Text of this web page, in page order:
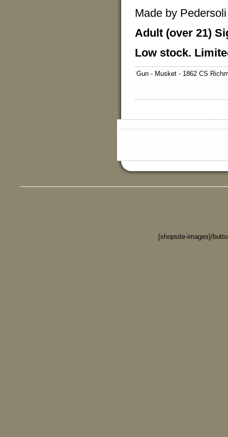
Made by
Adult (over 21)
Low stock.
Gun - Musket - 1862 CS
[shopsite-images]/